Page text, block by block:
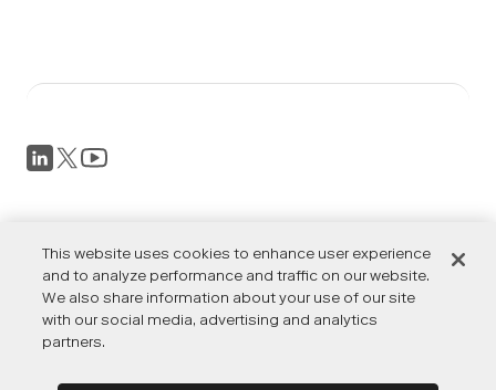
Terms of Service
Accessibility
Cookies Settings
This website uses cookies to enhance user experience
and to analyze performance and traffic on our website.
We also share information about your use of our site
with our social media, advertising and analytics
partners.